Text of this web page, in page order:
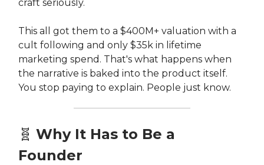
craft seriously.
This all got them to a $400M+ valuation with a
cult following and only $35k in lifetime
marketing spend. That's what happens when
the narrative is baked into the product itself.
You stop paying to explain. People just know.
🧬 Why It Has to Be a
Founder